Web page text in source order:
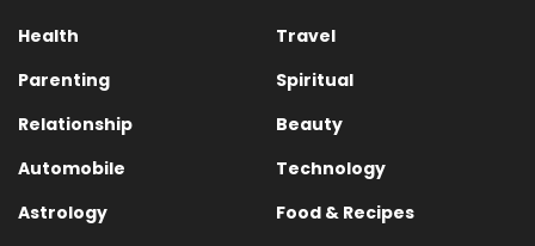
Health
Travel
Parenting
Spiritual
Relationship
Beauty
Automobile
Technology
Astrology
Food & Recipes